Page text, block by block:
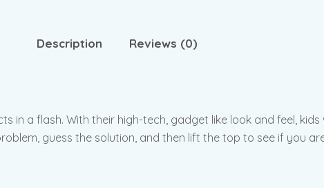
Description Reviews (0)
in a flash. With their high-tech, gadget like look and feel,
guess the solution, and then lift the top to see if you